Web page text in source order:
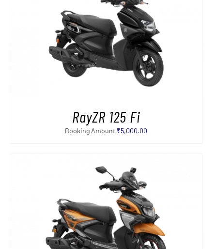
RayZR 125 Fi
Booking Amount ₹5,000.00